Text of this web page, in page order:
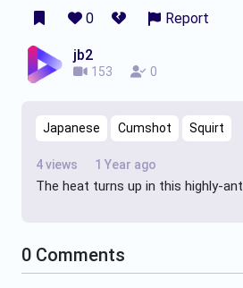
0 Report
jb2
153 0
Japanese Cumshot Squirt
4 views 1 Year ago
The heat turns up in this highly-
0 Comments